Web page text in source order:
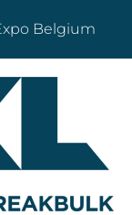
Belgium